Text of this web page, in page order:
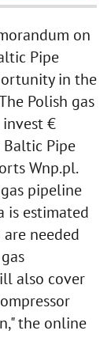
on
Pipe
in the
Polish gas
€
Pipe
Wnp.pl.
pipeline
is estimated
needed
also cover
the online